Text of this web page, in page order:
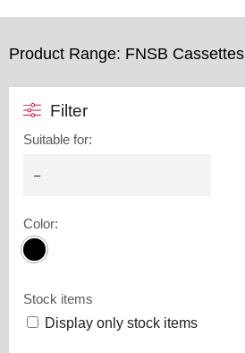
Product Range: FNSB Cassettes
Filter
Suitable for:
Color:
Stock items
Display only stock items